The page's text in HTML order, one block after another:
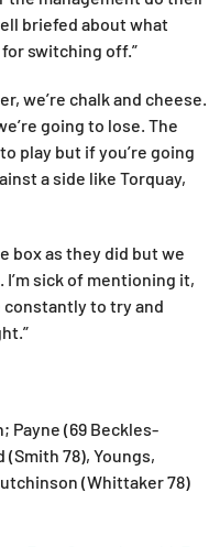
briefed about what
switching off.”
we’re chalk and cheese.
going to lose. The
play but if you’re going
a side like Torquay,
box as they did but we
sick of mentioning it,
constantly to try and
Payne (69 Beckles-
(Smith 78), Youngs,
(Whittaker 78)